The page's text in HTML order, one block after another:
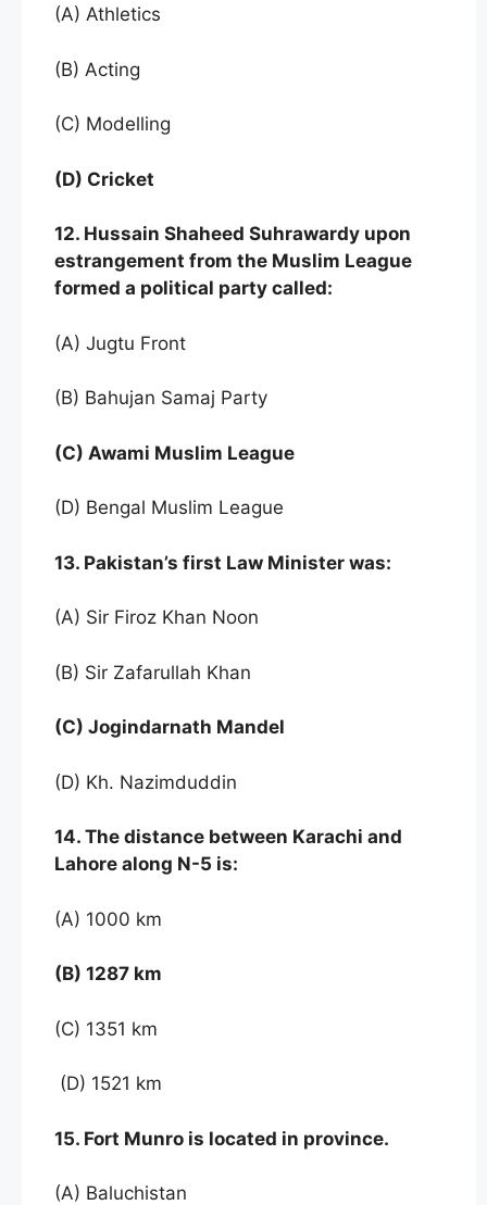
(A) Athletics
(B) Acting
(C) Modelling
(D) Cricket
12. Hussain Shaheed Suhrawardy upon
estrangement from the Muslim League
formed a political party called:
(A) Jugtu Front
(B) Bahujan Samaj Party
(C) Awami Muslim League
(D) Bengal Muslim League
13. Pakistan’s first Law Minister was:
(A) Sir Firoz Khan Noon
(B) Sir Zafarullah Khan
(C) Jogindarnath Mandel
(D) Kh. Nazimduddin
14. The distance between Karachi and
Lahore along N-5 is:
(A) 1000 km
(B) 1287 km
(C) 1351 km
(D) 1521 km
15. Fort Munro is located in province.
(A) Baluchistan